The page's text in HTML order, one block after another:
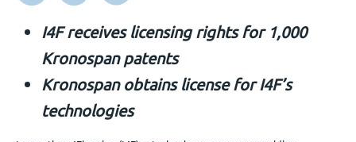
Événements
Nous contacter
I4F receives licensing rights for 1,000
Kronospan patents
Kronospan obtains license for I4F’s
technologies